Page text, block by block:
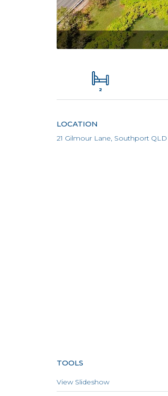
2
LOCATION
21 Gilmour Lane, Southport QLD
TOOLS
View Slideshow